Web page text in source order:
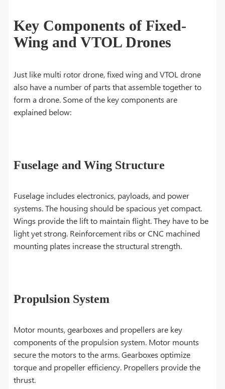
Key Components of Fixed-
Wing and VTOL Drones
Just like multi rotor drone, fixed wing and VTOL drone
also have a number of parts that assemble together to
form a drone. Some of the key components are
explained below:
Fuselage and Wing Structure
Fuselage includes electronics, payloads, and power
systems. The housing should be spacious yet compact.
Wings provide the lift to maintain flight. They have to be
light yet strong. Reinforcement ribs or CNC machined
mounting plates increase the structural strength.
Propulsion System
Motor mounts, gearboxes and propellers are key
components of the propulsion system. Motor mounts
secure the motors to the arms. Gearboxes optimize
torque and propeller efficiency. Propellers provide the
thrust.